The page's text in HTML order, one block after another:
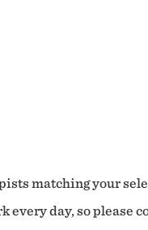
matching your
day, so please